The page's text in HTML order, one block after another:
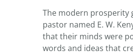
The modern prosperity
pastor named E. W.
that their minds were
words and ideas that